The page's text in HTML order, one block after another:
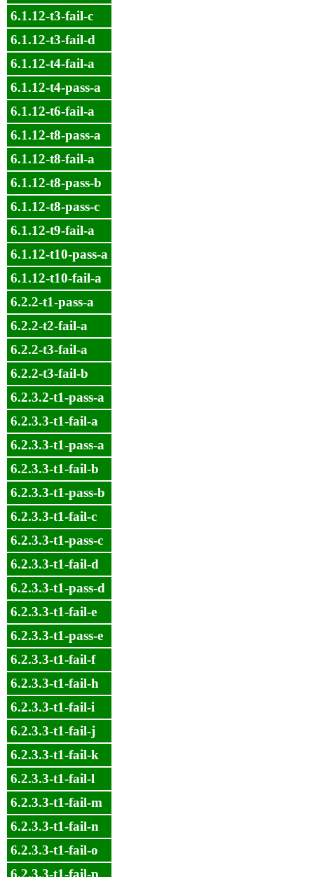
6.1.12-t3-fail-c
6.1.12-t3-fail-d
6.1.12-t4-fail-a
6.1.12-t4-pass-a
6.1.12-t6-fail-a
6.1.12-t8-pass-a
6.1.12-t8-fail-a
6.1.12-t8-pass-b
6.1.12-t8-pass-c
6.1.12-t9-fail-a
6.1.12-t10-pass-a
6.1.12-t10-fail-a
6.2.2-t1-pass-a
6.2.2-t2-fail-a
6.2.2-t3-fail-a
6.2.2-t3-fail-b
6.2.3.2-t1-pass-a
6.2.3.3-t1-fail-a
6.2.3.3-t1-pass-a
6.2.3.3-t1-fail-b
6.2.3.3-t1-pass-b
6.2.3.3-t1-fail-c
6.2.3.3-t1-pass-c
6.2.3.3-t1-fail-d
6.2.3.3-t1-pass-d
6.2.3.3-t1-fail-e
6.2.3.3-t1-pass-e
6.2.3.3-t1-fail-f
6.2.3.3-t1-fail-h
6.2.3.3-t1-fail-i
6.2.3.3-t1-fail-j
6.2.3.3-t1-fail-k
6.2.3.3-t1-fail-l
6.2.3.3-t1-fail-m
6.2.3.3-t1-fail-n
6.2.3.3-t1-fail-o
6.2.3.3-t1-fail-p